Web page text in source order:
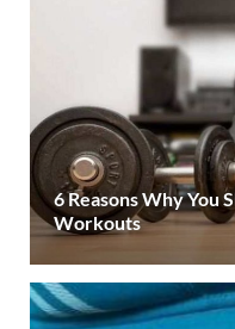
6 Reasons Why You
Workouts